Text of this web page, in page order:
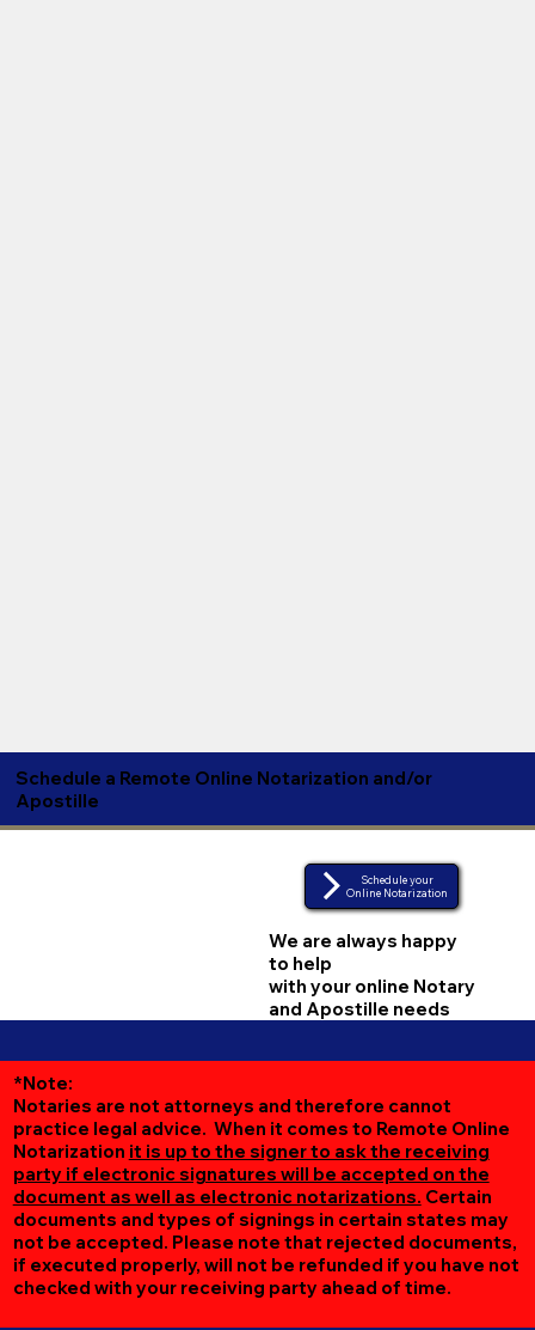
Schedule a Remote Online Notarization and/or
Apostille
Schedule your
Online Notarization
We are always happy
to help
with your online Notary
and Apostille needs
*Note:
Notaries are not attorneys and therefore cannot
practice legal advice. When it comes to Remote Online
Notarization it is up to the signer to ask the receiving
party if electronic signatures will be accepted on the
document as well as electronic notarizations. Certain
documents and types of signings in certain states may
not be accepted. Please note that rejected documents,
if executed properly, will not be refunded if you have not
checked with your receiving party ahead of time.